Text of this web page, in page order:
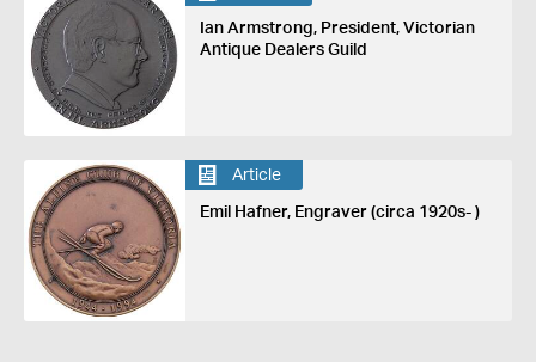
Ian Armstrong, President, Victorian
Antique Dealers Guild
Article
Emil Hafner, Engraver (circa 1920s- )